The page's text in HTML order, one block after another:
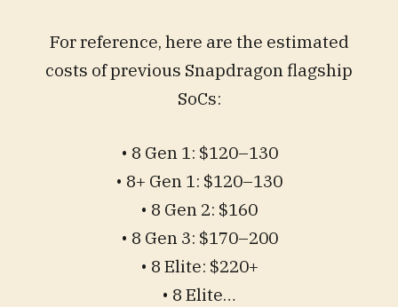
For reference, here are the estimated
costs of previous Snapdragon flagship
SoCs:
• 8 Gen 1: $120–130
• 8+ Gen 1: $120–130
• 8 Gen 2: $160
• 8 Gen 3: $170–200
• 8 Elite: $220+
• 8 Elite…